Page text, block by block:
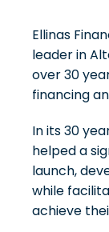
Ellinas
leader in
over 30
financing
In its 30
helped a
launch,
while
achieve